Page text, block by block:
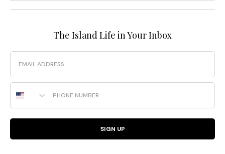
The Island Life in Your Inbox
Email
Phone Number
SIGN UP